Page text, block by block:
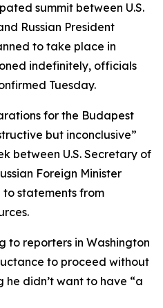
summit between U.S.
Russian President
to take place in
indefinitely, officials
Tuesday.
for the Budapest
but inconclusive”
between U.S. Secretary of
Foreign Minister
statements from
to reporters in Washington
to proceed without
he didn’t want to have “a